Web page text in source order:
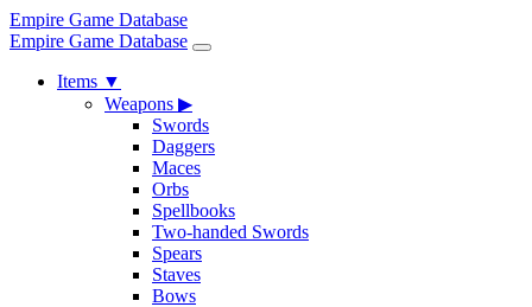
Empire Game Database
Empire Game Database
Items ▼
Weapons ▶
Swords
Daggers
Maces
Orbs
Spellbooks
Two-handed Swords
Spears
Staves
Bows